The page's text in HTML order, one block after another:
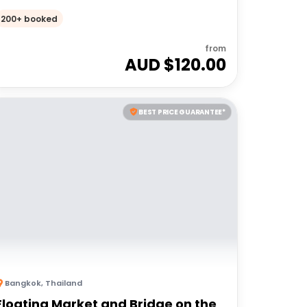
200+ booked
from
AUD $120.00
BEST PRICE GUARANTEE*
Bangkok, Thailand
Market and Bridge on the